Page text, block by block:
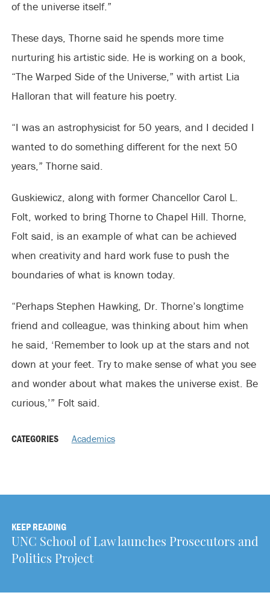
of the universe itself.”
These days, Thorne said he spends more time
nurturing his artistic side. He is working on a book,
“The Warped Side of the Universe,” with artist Lia
Halloran that will feature his poetry.
“I was an astrophysicist for 50 years, and I decided I
wanted to do something different for the next 50
years,” Thorne said.
Guskiewicz, along with former Chancellor Carol L.
Folt, worked to bring Thorne to Chapel Hill. Thorne,
Folt said, is an example of what can be achieved
when creativity and hard work fuse to push the
boundaries of what is known today.
“Perhaps Stephen Hawking, Dr. Thorne’s longtime
friend and colleague, was thinking about him when
he said, ‘Remember to look up at the stars and not
down at your feet. Try to make sense of what you see
and wonder about what makes the universe exist. Be
curious,’” Folt said.
CATEGORIES Academics
KEEP READING
UNC School of Law launches Prosecutors and
Politics Project